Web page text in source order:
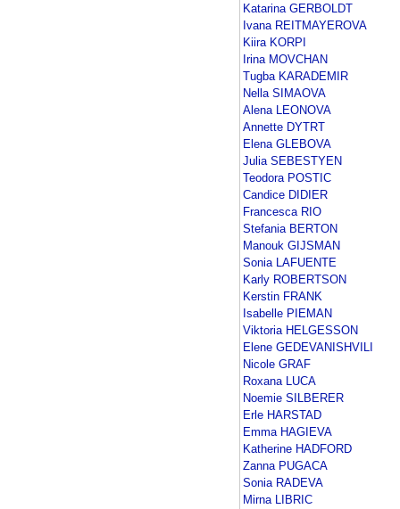
Katarina GERBOLDT
Ivana REITMAYEROVA
Kiira KORPI
Irina MOVCHAN
Tugba KARADEMIR
Nella SIMAOVA
Alena LEONOVA
Annette DYTRT
Elena GLEBOVA
Julia SEBESTYEN
Teodora POSTIC
Candice DIDIER
Francesca RIO
Stefania BERTON
Manouk GIJSMAN
Sonia LAFUENTE
Karly ROBERTSON
Kerstin FRANK
Isabelle PIEMAN
Viktoria HELGESSON
Elene GEDEVANISHVILI
Nicole GRAF
Roxana LUCA
Noemie SILBERER
Erle HARSTAD
Emma HAGIEVA
Katherine HADFORD
Zanna PUGACA
Sonia RADEVA
Mirna LIBRIC